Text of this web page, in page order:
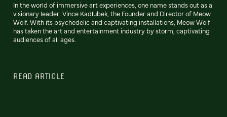
In the world of immersive art experiences, one name stands out as a
visionary leader: Vince Kadlubek, the Founder and Director of Meow
Wolf. With its psychedelic and captivating installations, Meow Wolf
has taken the art and entertainment industry by storm, captivating
audiences of all ages.
READ ARTICLE